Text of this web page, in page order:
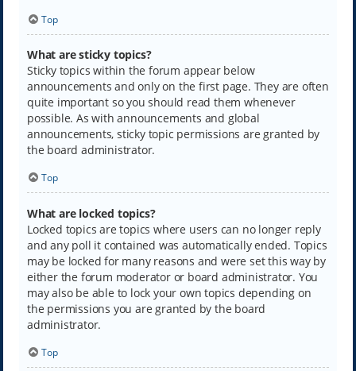
Top
What are sticky topics?
Sticky topics within the forum appear below
announcements and only on the first page. They are often
quite important so you should read them whenever
possible. As with announcements and global
announcements, sticky topic permissions are granted by
the board administrator.
Top
What are locked topics?
Locked topics are topics where users can no longer reply
and any poll it contained was automatically ended. Topics
may be locked for many reasons and were set this way by
either the forum moderator or board administrator. You
may also be able to lock your own topics depending on
the permissions you are granted by the board
administrator.
Top